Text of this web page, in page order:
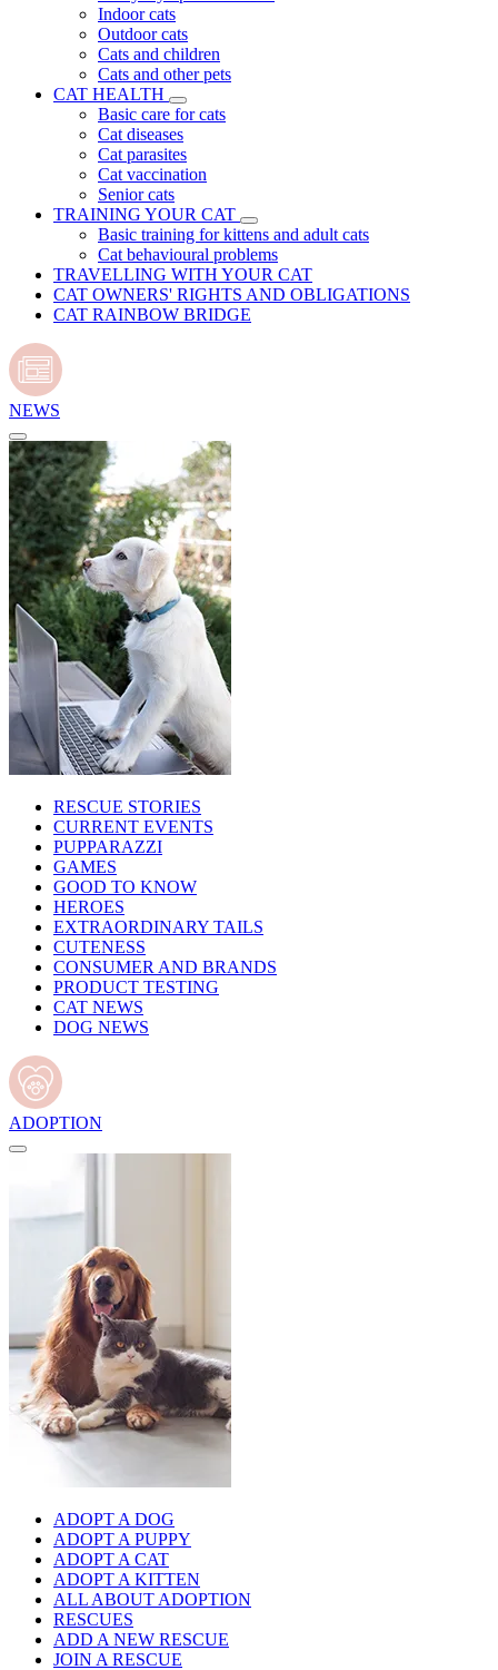
Indoor cats
Outdoor cats
Cats and children
Cats and other pets
CAT HEALTH
Basic care for cats
Cat diseases
Cat parasites
Cat vaccination
Senior cats
TRAINING YOUR CAT
Basic training for kittens and adult cats
Cat behavioural problems
TRAVELLING WITH YOUR CAT
CAT OWNERS' RIGHTS AND OBLIGATIONS
CAT RAINBOW BRIDGE
NEWS
RESCUE STORIES
CURRENT EVENTS
PUPPARAZZI
GAMES
GOOD TO KNOW
HEROES
EXTRAORDINARY TAILS
CUTENESS
CONSUMER AND BRANDS
PRODUCT TESTING
CAT NEWS
DOG NEWS
ADOPTION
ADOPT A DOG
ADOPT A PUPPY
ADOPT A CAT
ADOPT A KITTEN
ALL ABOUT ADOPTION
RESCUES
ADD A NEW RESCUE
JOIN A RESCUE